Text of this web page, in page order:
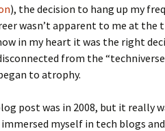
), the decision to hang up my
wasn’t apparent to me at
in my heart it was the right
from the
to atrophy.
post was in 2008, but it really
immersed myself in tech blogs